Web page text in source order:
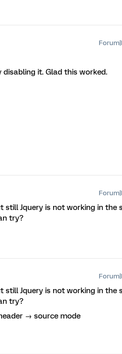
it. Glad this worked.
still Jquery is not working in the
try?
still Jquery is not working in the
try?
→ source mode